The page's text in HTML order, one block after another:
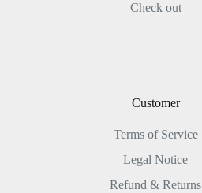
Check out
Customer
Terms of Service
Legal Notice
Refund & Returns